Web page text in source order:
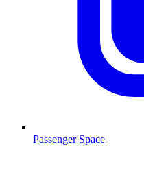
Passenger Space